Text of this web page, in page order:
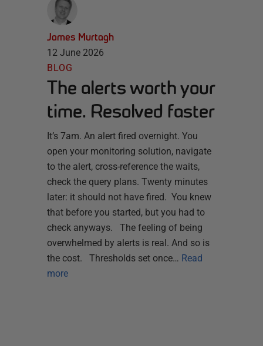
James Murtagh
12 June 2026
BLOG
The alerts worth your
time. Resolved faster
It’s 7am. An alert fired overnight. You
open your monitoring solution, navigate
to the alert, cross-reference the waits,
check the query plans. Twenty minutes
later: it should not have fired. You knew
that before you started, but you had to
check anyways. The feeling of being
overwhelmed by alerts is real. And so is
the cost. Thresholds set once… Read
more